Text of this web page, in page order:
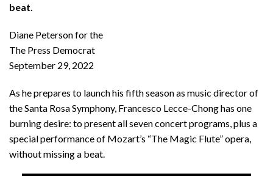
beat.
Diane Peterson for the
The Press Democrat
September 29, 2022
As he prepares to launch his fifth season as music director of
the Santa Rosa Symphony, Francesco Lecce-Chong has one
burning desire: to present all seven concert programs, plus a
special performance of Mozart’s “The Magic Flute” opera,
without missing a beat.